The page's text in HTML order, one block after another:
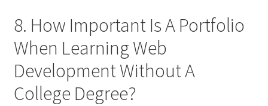
8. How Important Is A Portfolio
When Learning Web
Development Without A
College Degree?